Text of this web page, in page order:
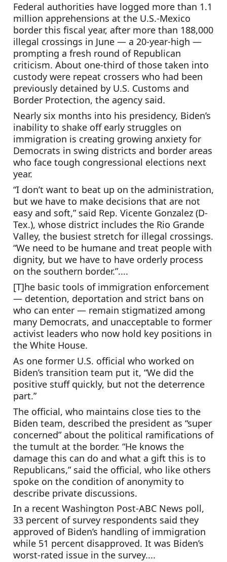
Federal authorities have logged more than 1.1
million apprehensions at the U.S.-Mexico
border this fiscal year, after more than 188,000
illegal crossings in June — a 20-year-high —
prompting a fresh round of Republican
criticism. About one-third of those taken into
custody were repeat crossers who had been
previously detained by U.S. Customs and
Border Protection, the agency said.
Nearly six months into his presidency, Biden’s
inability to shake off early struggles on
immigration is creating growing anxiety for
Democrats in swing districts and border areas
who face tough congressional elections next
year.
“I don’t want to beat up on the administration,
but we have to make decisions that are not
easy and soft,” said Rep. Vicente Gonzalez (D-
Tex.), whose district includes the Rio Grande
Valley, the busiest stretch for illegal crossings.
“We need to be humane and treat people with
dignity, but we have to have orderly process
on the southern border.”....
[T]he basic tools of immigration enforcement
— detention, deportation and strict bans on
who can enter — remain stigmatized among
many Democrats, and unacceptable to former
activist leaders who now hold key positions in
the White House.
As one former U.S. official who worked on
Biden’s transition team put it, “We did the
positive stuff quickly, but not the deterrence
part.”
The official, who maintains close ties to the
Biden team, described the president as “super
concerned” about the political ramifications of
the tumult at the border. “He knows the
damage this can do and what a gift this is to
Republicans,” said the official, who like others
spoke on the condition of anonymity to
describe private discussions.
In a recent Washington Post-ABC News poll,
33 percent of survey respondents said they
approved of Biden’s handling of immigration
while 51 percent disapproved. It was Biden’s
worst-rated issue in the survey....